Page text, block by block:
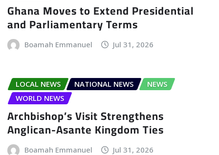
Ghana Moves to Extend Presidential
and Parliamentary Terms
Boamah Emmanuel Jul 31, 2026
LOCAL NEWS NATIONAL NEWS
NEWS
WORLD NEWS
Archbishop’s Visit Strengthens
Anglican-Asante Kingdom Ties
Boamah Emmanuel Jul 31, 2026